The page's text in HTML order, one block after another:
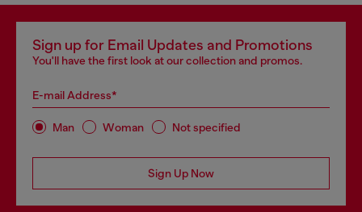
Sign up for Email Updates and Promotions
You'll have the first look at our collection and promos.
E-mail Address*
Man Woman Not specified
Sign Up Now